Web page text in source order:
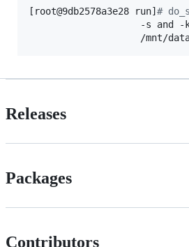
[root@9db2578a3e28 run] #
-s and
/mnt/
Releases
Packages
Contributors